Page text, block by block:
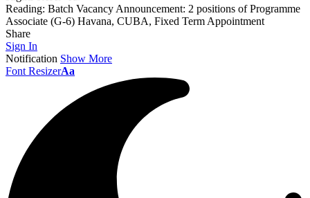
Reading: Batch Vacancy Announcement: 2 positions of Programme
Associate (G-6) Havana, CUBA, Fixed Term Appointment
Share
Sign In
Notification Show More
Font ResizerAa